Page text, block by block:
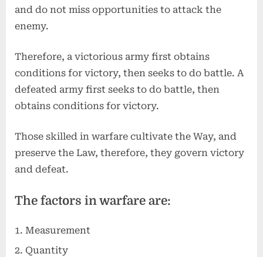
and do not miss opportunities to attack the
enemy.
Therefore, a victorious army first obtains
conditions for victory, then seeks to do battle. A
defeated army first seeks to do battle, then
obtains conditions for victory.
Those skilled in warfare cultivate the Way, and
preserve the Law, therefore, they govern victory
and defeat.
The factors in warfare are:
Measurement
Quantity